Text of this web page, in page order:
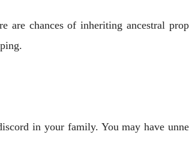
are chances of inheriting ancestral
in your family. You may have